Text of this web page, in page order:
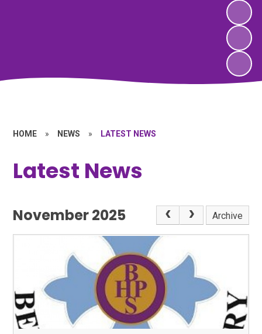
HOME » NEWS » LATEST NEWS
Latest News
November 2025 Archive